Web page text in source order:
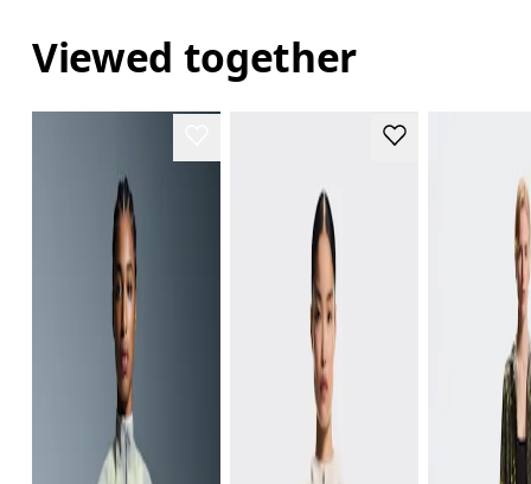
Viewed together